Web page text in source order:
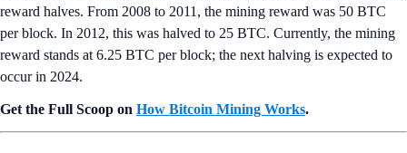
reward halves. From 2008 to 2011, the mining reward was 50 BTC
per block. In 2012, this was halved to 25 BTC. Currently, the mining
reward stands at 6.25 BTC per block; the next halving is expected to
occur in 2024.
Get the Full Scoop on How Bitcoin Mining Works.